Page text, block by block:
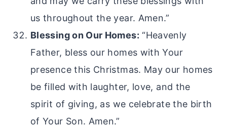
us throughout the year. Amen.”
Blessing on Our Homes: “Heavenly
Father, bless our homes with Your
presence this Christmas. May our homes
be filled with laughter, love, and the
spirit of giving, as we celebrate the birth
of Your Son. Amen.”